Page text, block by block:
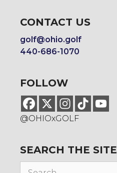
CONTACT US
golf@ohio.golf
440-686-1070
FOLLOW
@OHIOxGOLF
SEARCH THE SITE